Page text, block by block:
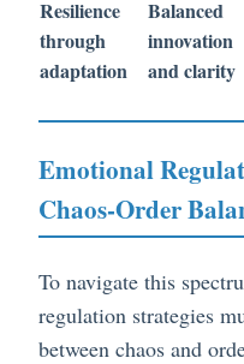
Resilience
through
adaptation
Balanced
innovation
and clarity
Emotional
Chaos-Order
To navigate this
regulation strategies
between chaos and